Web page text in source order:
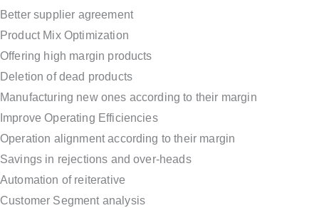
Better supplier agreement
Product Mix Optimization
Offering high margin products
Deletion of dead products
Manufacturing new ones according to their margin
Improve Operating Efficiencies
Operation alignment according to their margin
Savings in rejections and over-heads
Automation of reiterative
Customer Segment analysis